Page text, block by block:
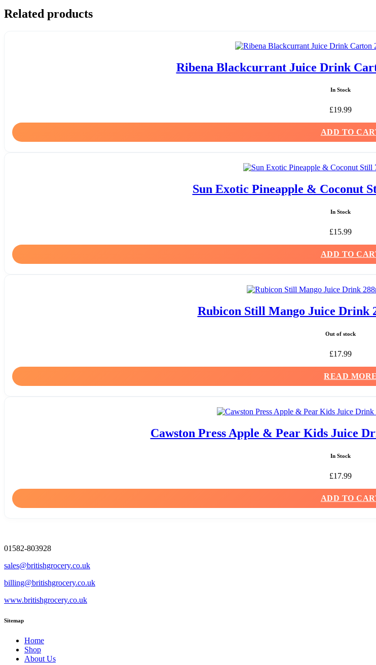
Related products
Ribena Blackcurrant Juice Drink
In Stock
£19.99
ADD TO
Sun Exotic Pineapple & Coconut
In Stock
£15.99
ADD TO
Rubicon Still Mango Juice Drink
Out of stock
£17.99
READ MORE
Cawston Press Apple & Pear Kids Juice
In Stock
£17.99
ADD TO
01582-803928
sales@britishgrocery.co.uk
billing@britishgrocery.co.uk
www.britishgrocery.co.uk
Sitemap
Home
Shop
About Us